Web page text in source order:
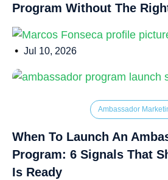
Program Without The
• Jul 10, 2026
Ambassador
When To Launch An
Program: 6 Signals That
Is Ready